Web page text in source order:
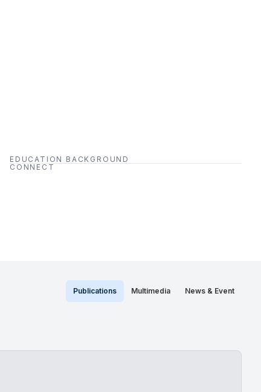
EDUCATION BACKGROUND
CONNECT
Publications Multimedia News & Event